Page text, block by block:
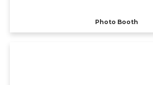
Photo Booth